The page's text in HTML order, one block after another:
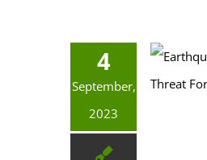
4
September,
2023